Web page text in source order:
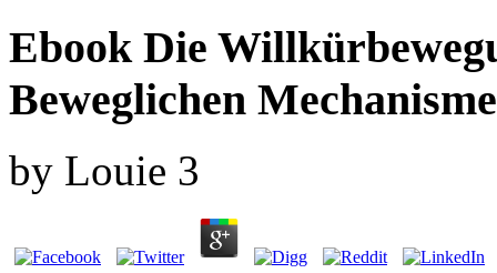
Ebook Die
Beweglichen
by Louie 3